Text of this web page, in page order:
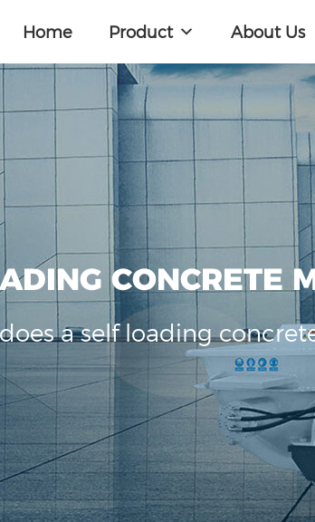
Home Product About Us
CONCRETE
a self loading
How does a mobile self-loading
concrete mixer work?